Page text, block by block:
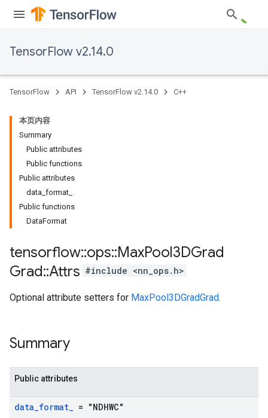
TensorFlow v2.14.0
TensorFlow API TensorFlow v2.14.0 C++
本页内容
Summary
Public attributes
Public functions
Public attributes
data_format_
Public functions
DataFormat
tensorflow::ops::MaxPool3DGrad
Grad::Attrs #include <nn_ops.h>
Optional attribute setters for MaxPool3DGradGrad.
Summary
Public attributes
data_format_ = "NDHWC"